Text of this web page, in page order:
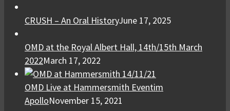
CRUSH – An Oral HistoryJune 17, 2025
OMD at the Royal Albert Hall, 14th/15th March
2022March 17, 2022
OMD Live at Hammersmith Eventim
ApolloNovember 15, 2021